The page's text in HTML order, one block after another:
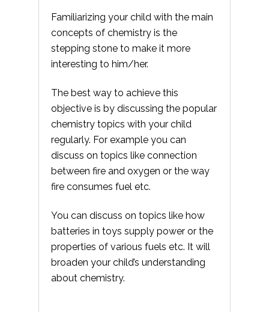
Familiarizing your child with the main
concepts of chemistry is the
stepping stone to make it more
interesting to him/her.
The best way to achieve this
objective is by discussing the popular
chemistry topics with your child
regularly. For example you can
discuss on topics like connection
between fire and oxygen or the way
fire consumes fuel etc.
You can discuss on topics like how
batteries in toys supply power or the
properties of various fuels etc. It will
broaden your child’s understanding
about chemistry.